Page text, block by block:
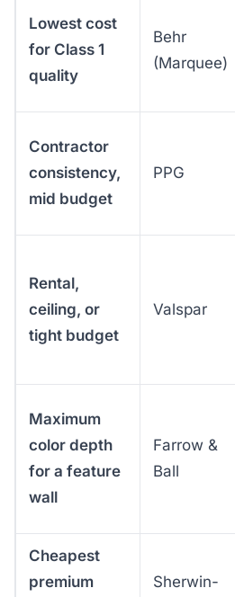
Lowest cost
for Class 1
quality
Behr
(Marquee)
Contractor
consistency,
mid budget
PPG
Rental,
ceiling, or
tight budget
Valspar
Maximum
color depth
for a feature
wall
Farrow &
Ball
Cheapest
premium
Sherwin-